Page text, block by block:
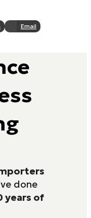
Email
done
years of